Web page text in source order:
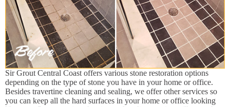
Sir Grout Central Coast offers various stone restoration options
depending on the type of stone you have in your home or office.
Besides travertine cleaning and sealing, we offer other services so
you can keep all the hard surfaces in your home or office looking